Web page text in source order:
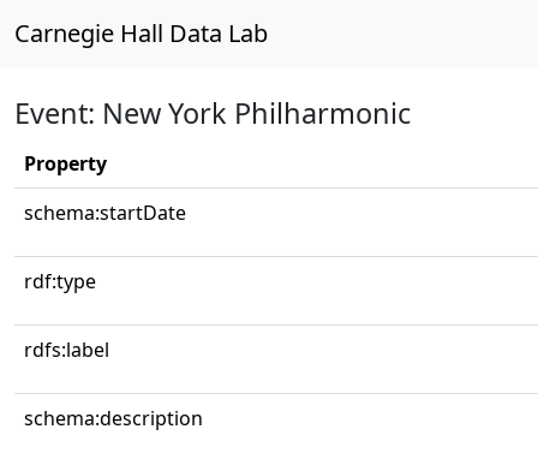
Carnegie Hall Data Lab
Event: New York Philharmonic
Property
schema:startDate
rdf:type
rdfs:label
schema:description